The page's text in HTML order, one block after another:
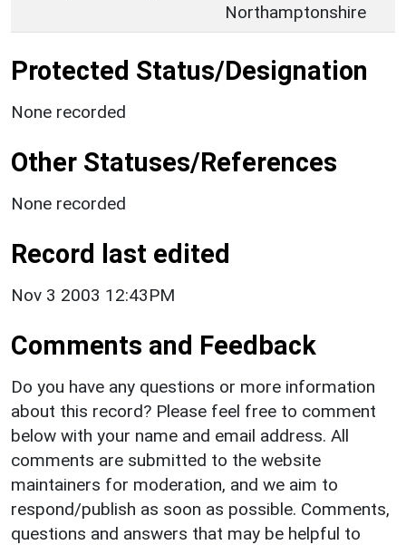
Northamptonshire
Protected Status/Designation
None recorded
Other Statuses/References
None recorded
Record last edited
Nov 3 2003 12:43PM
Comments and Feedback
Do you have any questions or more information
about this record? Please feel free to comment
below with your name and email address. All
comments are submitted to the website
maintainers for moderation, and we aim to
respond/publish as soon as possible. Comments,
questions and answers that may be helpful to